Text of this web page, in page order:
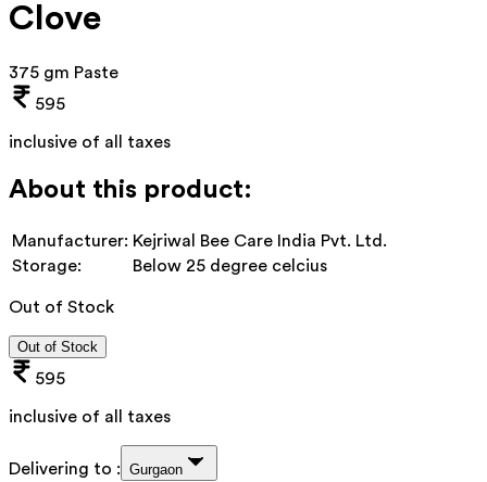
Clove
375 gm Paste
595
inclusive of all taxes
About this product:
Manufacturer: Kejriwal Bee Care India Pvt. Ltd.
Storage:
Below 25 degree celcius
Out of Stock
Out of Stock
595
inclusive of all taxes
Delivering to : Gurgaon